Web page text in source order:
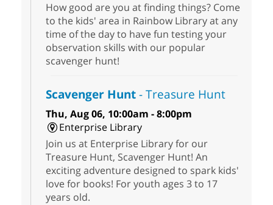
How good are you at finding things? Come
to the kids' area in Rainbow Library at any
time of the day to have fun testing your
observation skills with our popular
scavenger hunt!
Scavenger Hunt- Treasure Hunt
Thu, Aug 06, 10:00am - 8:00pm
Enterprise Library
Join us at Enterprise Library for our
Treasure Hunt, Scavenger Hunt! An
exciting adventure designed to spark kids'
love for books! For youth ages 3 to 17
years old.